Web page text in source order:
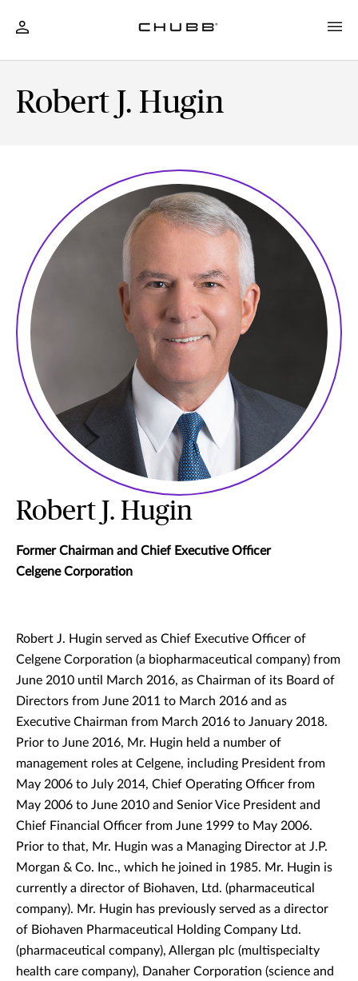
Robert J. Hugin
Robert J. Hugin
Former Chairman and Chief Executive Officer
Celgene Corporation
Robert J. Hugin served as Chief Executive Officer of
Celgene Corporation (a biopharmaceutical company) from
June 2010 until March 2016, as Chairman of its Board of
Directors from June 2011 to March 2016 and as
Executive Chairman from March 2016 to January 2018.
Prior to June 2016, Mr. Hugin held a number of
management roles at Celgene, including President from
May 2006 to July 2014, Chief Operating Officer from
May 2006 to June 2010 and Senior Vice President and
Chief Financial Officer from June 1999 to May 2006.
Prior to that, Mr. Hugin was a Managing Director at J.P.
Morgan & Co. Inc., which he joined in 1985. Mr. Hugin is
currently a director of Biohaven, Ltd. (pharmaceutical
company). Mr. Hugin has previously served as a director
of Biohaven Pharmaceutical Holding Company Ltd.
(pharmaceutical company), Allergan plc (multispecialty
health care company), Danaher Corporation (science and